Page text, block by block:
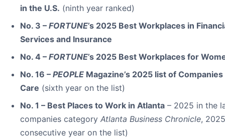
in the U.S. (ninth year ranked)
No. 3 – FORTUNE’s 2025 Best Workplaces in
Services and Insurance
No. 4 – FORTUNE’s 2025 Best Workplaces for
No. 16 – PEOPLE Magazine’s 2025 list of
Care (sixth year on the list)
No. 1 – Best Places to Work in Atlanta – 2025 in the
companies category Atlanta Business Chronicle,
consecutive year on the list)